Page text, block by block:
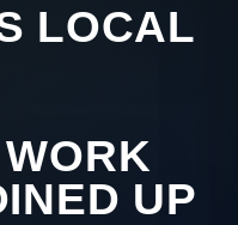
LOCAL
UP